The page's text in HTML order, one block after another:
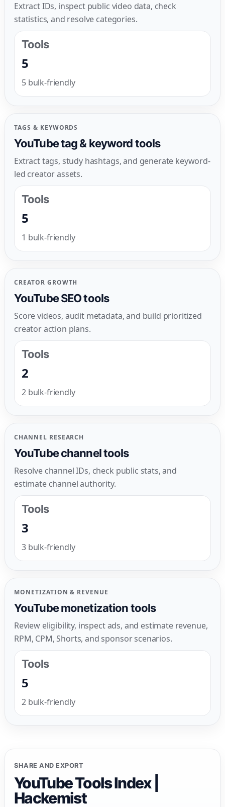
Extract IDs, inspect public video data, check
statistics, and resolve categories.
Tools
5
5 bulk-friendly
TAGS & KEYWORDS
YouTube tag & keyword tools
Extract tags, study hashtags, and generate keyword-
led creator assets.
Tools
5
1 bulk-friendly
CREATOR GROWTH
YouTube SEO tools
Score videos, audit metadata, and build prioritized
creator action plans.
Tools
2
2 bulk-friendly
CHANNEL RESEARCH
YouTube channel tools
Resolve channel IDs, check public stats, and
estimate channel authority.
Tools
3
3 bulk-friendly
MONETIZATION & REVENUE
YouTube monetization tools
Review eligibility, inspect ads, and estimate revenue,
RPM, CPM, Shorts, and sponsor scenarios.
Tools
5
2 bulk-friendly
SHARE AND EXPORT
YouTube Tools Index |
Hackemist